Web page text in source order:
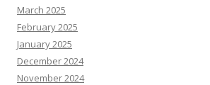
March 2025
February 2025
January 2025
December 2024
November 2024